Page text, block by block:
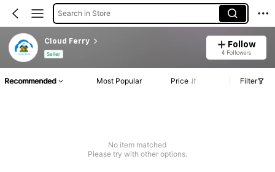
Search in Store
Cloud Ferry
Seller
Follow
4 Followers
Recommended Most Popular Price Filter
No item matched
Please try with other options.